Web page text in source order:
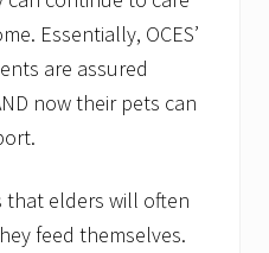
Essentially, OCES’
are assured
now their pets can
that elders will often
feed themselves.